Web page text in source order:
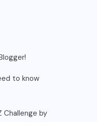
to know
Challenge by